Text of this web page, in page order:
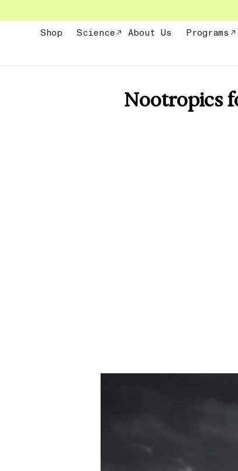
Shop Science About Us Programs
Nootropics